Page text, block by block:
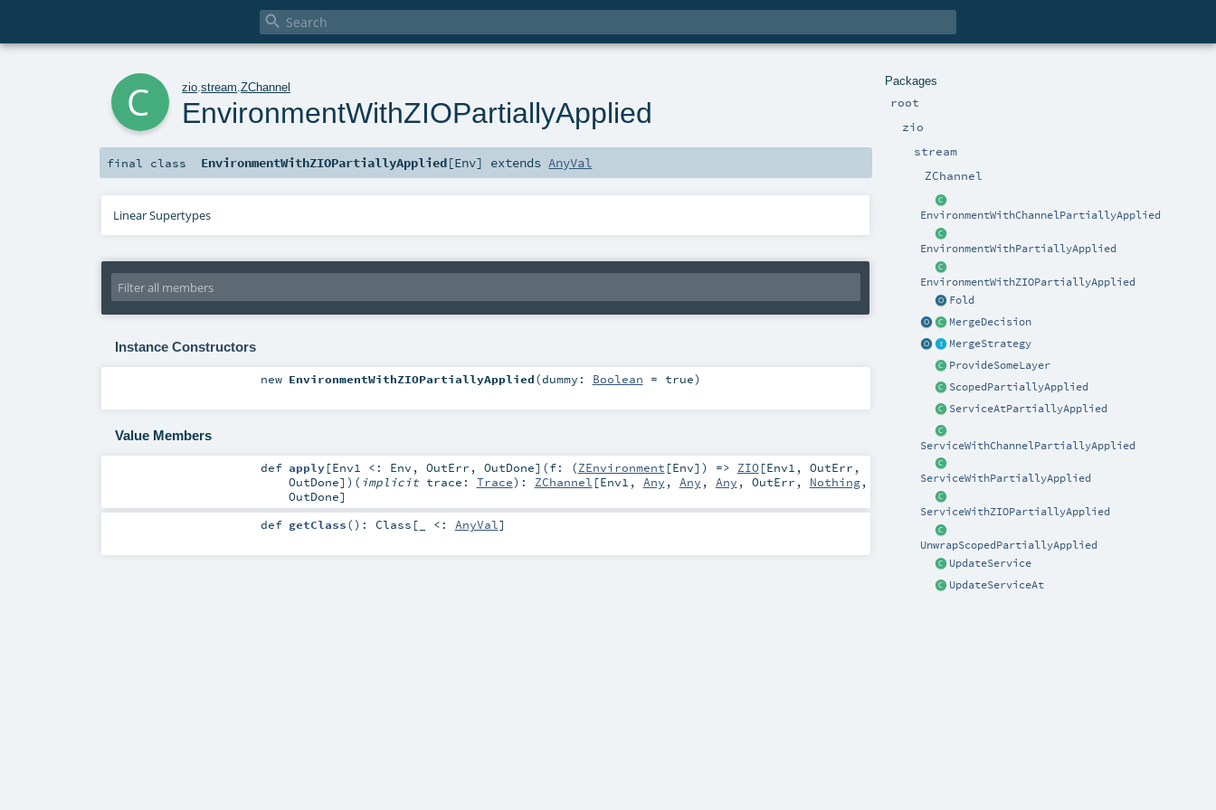

Packages
root
zio
stream
ZChannel
EnvironmentWithChannelPartiallyApplied
EnvironmentWithPartiallyApplied
EnvironmentWithZIOPartiallyApplied
Fold
MergeDecision
MergeStrategy
ProvideSomeLayer
ScopedPartiallyApplied
ServiceAtPartiallyApplied
ServiceWithChannelPartiallyApplied
ServiceWithPartiallyApplied
ServiceWithZIOPartiallyApplied
UnwrapScopedPartiallyApplied
UpdateService
UpdateServiceAt
zio .stream .ZChannel
EnvironmentWithZIOPartiallyApplied
final class EnvironmentWithZIOPartiallyApplied[Env] extendsAnyVal
Linear Supertypes
Instance Constructors
new EnvironmentWithZIOPartiallyApplied(dummy: Boolean = true)
Value Members
def apply[Env1 <: Env , OutErr , OutDone] (f: (ZEnvironment [Env]) => ZIO[Env1 , OutErr ,
OutDone] ) ( implicit trace: Trace) : ZChannel [Env1 , Any , Any , Any , OutErr , Nothing,
OutDone]
def getClass() : Class [_ <: AnyVal]